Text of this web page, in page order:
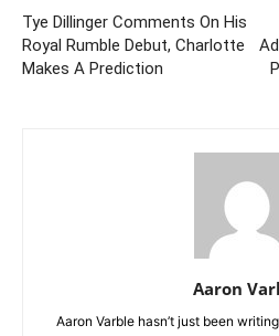
Tye Dillinger Comments On His
Royal Rumble Debut, Charlotte
Makes A Prediction
Aaron
Aaron Varble hasn’t just been